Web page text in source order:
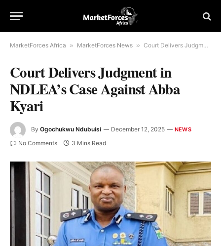
MarketForces Africa » MarketForces News » Court Delivers Judgment in NDLEA’s Case Against Abba Kyari
Court Delivers Judgment in
NDLEA’s Case Against Abba
Kyari
By Ogochukwu Ndubuisi December 12, 2025 NEWS
No Comments 3 Mins Read